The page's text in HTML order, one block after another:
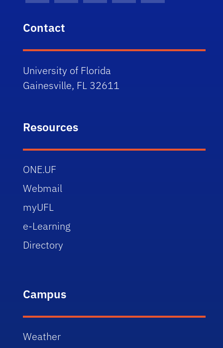
Contact
University of Florida
Gainesville, FL 32611
Resources
ONE.UF
Webmail
myUFL
e-Learning
Directory
Campus
Weather